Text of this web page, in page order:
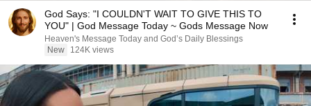
God Says: "I COULDN'T WAIT TO GIVE THIS TO
YOU" | God Message Today ~ Gods Message Now
Heaven's Message Today and God’s Daily Blessings
New
124K views